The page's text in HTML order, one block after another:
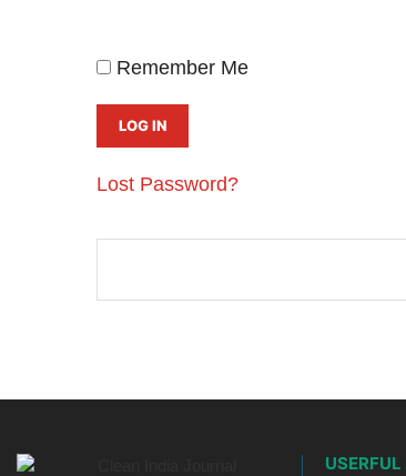
CIJConnect Bot-enabled WhatsApp
Remember Me
Lost Password?
USERFUL